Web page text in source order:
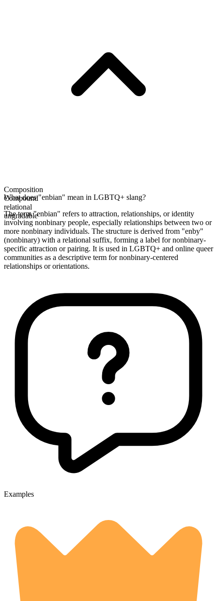
Composition
Compound
relational
ungradable
What does "enbian" mean in LGBTQ+ slang?
The term "enbian" refers to attraction, relationships, or identity
involving nonbinary people, especially relationships between two or
more nonbinary individuals. The structure is derived from "enby"
(nonbinary) with a relational suffix, forming a label for nonbinary-
specific attraction or pairing. It is used in LGBTQ+ and online queer
communities as a descriptive term for nonbinary-centered
relationships or orientations.
Examples